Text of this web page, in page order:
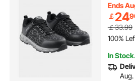
Shoes,
Ends
￡24
￡33.99
100%
In
Aug.